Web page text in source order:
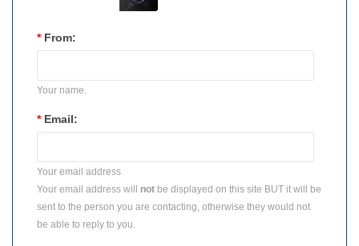
* From:
Your name.
* Email:
Your email address
Your email address will not be displayed on this site BUT it will be
sent to the person you are contacting, otherwise they would not
be able to reply to you.